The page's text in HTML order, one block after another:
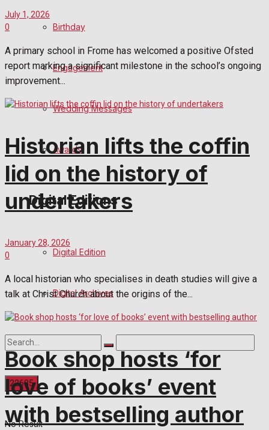
Birthday
Engagement
Wedding Messages
Awards
Digital Editions
Digital Edition
Digital Archives
No Result
July 1, 2026
0
A primary school in Frome has welcomed a positive Ofsted
report marking a significant milestone in the school’s ongoing
improvement...
Historian lifts the coffin
lid on the history of
undertakers
January 28, 2026
0
A local historian who specialises in death studies will give a
talk at Christ Church about the origins of the...
Book shop hosts ‘for
love of books’ event
with bestselling author